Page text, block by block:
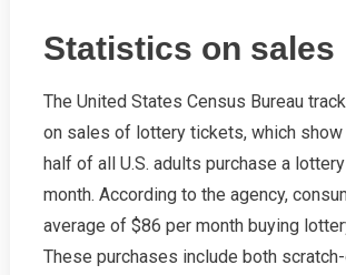
Statistics on sales
The United States Census Bureau
on sales of lottery tickets, which show
half of all U.S. adults purchase a
month. According to the agency,
average of $86 per month buying
These purchases include both